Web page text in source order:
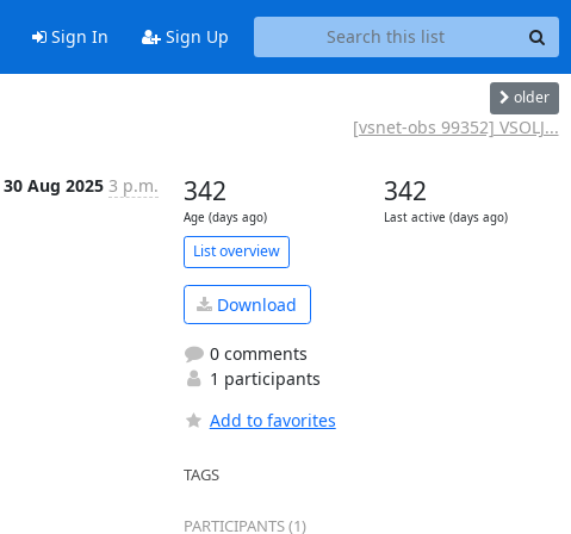
Sign In Sign Up
older
[vsnet-obs 99352] VSOLJ...
30 Aug 2025 3 p.m. 342
Age (days ago)
342
Last active (days ago)
List overview
Download
0 comments
1 participants
Add to favorites
TAGS
PARTICIPANTS (1)